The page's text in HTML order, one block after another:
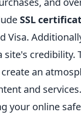
SSL
Visa.
site's credibility.
an
and services.
your online